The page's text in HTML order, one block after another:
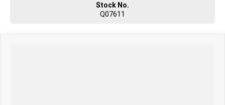
Stock No.
Q07611